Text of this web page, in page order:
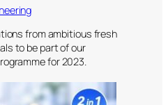
from ambitious fresh
to be part of our
for 2023.